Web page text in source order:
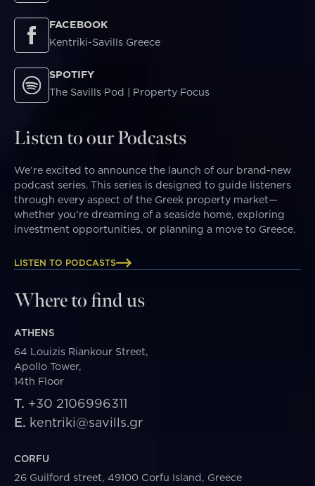
FACEBOOK
Kentriki-Savills Greece
SPOTIFY
The Savills Pod | Property Focus
Listen to our Podcasts
We’re excited to announce the launch of our brand-new
podcast series. This series is designed to guide listeners
through every aspect of the Greek property market—
whether you're dreaming of a seaside home, exploring
investment opportunities, or planning a move to Greece.
LISTEN TO PODCASTS
Where to find us
ATHENS
64 Louizis Riankour Street,
Apollo Tower,
14th Floor
T. +30 2106996311
E. kentriki@savills.gr
CORFU
26 Guilford street, 49100 Corfu Island, Greece